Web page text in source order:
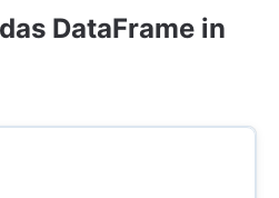
DataFrame in